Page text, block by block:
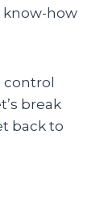
know-how
break
back to